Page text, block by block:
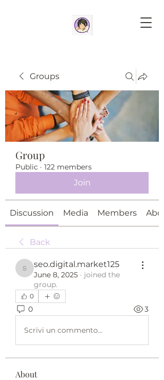
Groups
Group
Public · 122 members
Join
Discussion Media Members
Back
seo.digital.market125
seo.digital.market125
June 8, 2025 · joined the
group.
0
0 3
Scrivi un commento...
About